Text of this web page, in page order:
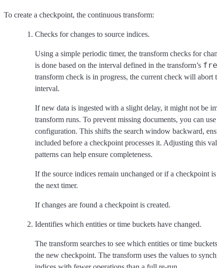
To create a checkpoint, the continuous transform:
Checks for changes to source indices.
Using a simple periodic timer, the transform checks for
is done based on the interval defined in the transform’s
transform check is in progress, the current check will
interval.
If new data is ingested with a slight delay, it might not be
transform runs. To prevent missing documents, you can
configuration. This shifts the search window backward,
included before a checkpoint processes it. Adjusting this
patterns can help ensure completeness.
If the source indices remain unchanged or if a checkpoint
the next timer.
If changes are found a checkpoint is created.
Identifies which entities or time buckets have changed.
The transform searches to see which entities or time
the new checkpoint. The transform uses the values to